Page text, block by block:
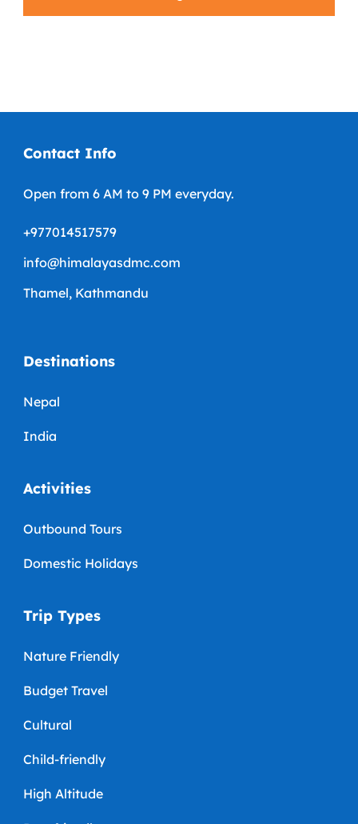
Contact Info
Open from 6 AM to 9 PM everyday.
+977014517579
info@himalayasdmc.com
Thamel, Kathmandu
Destinations
Nepal
India
Activities
Outbound Tours
Domestic Holidays
Trip Types
Nature Friendly
Budget Travel
Cultural
Child-friendly
High Altitude